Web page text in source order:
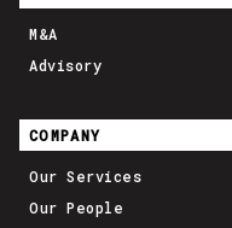
M&A
Advisory
COMPANY
Our Services
Our People